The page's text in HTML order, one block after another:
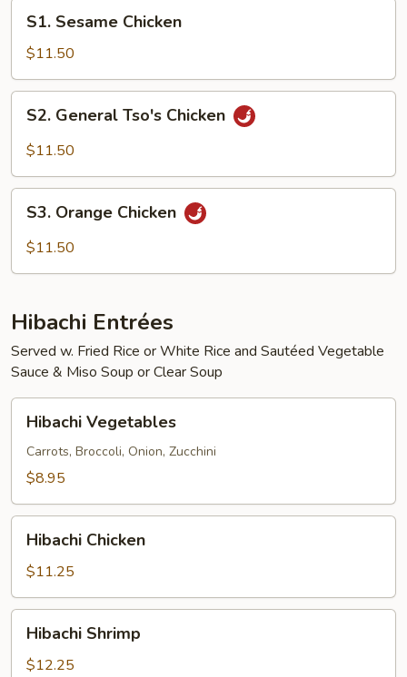
Sesame
Chicken
S1. Sesame Chicken
$11.50
General
Tso's
S2. General Tso's Chicken
$11.50
Orange
Chicken
S3. Orange Chicken
$11.50
Hibachi Entrées
Served w. Fried Rice or White Rice and Sautéed Vegetable
Sauce & Miso Soup or Clear Soup
Vegetables
Hibachi Vegetables
Carrots, Broccoli, Onion, Zucchini
$8.95
Chicken
Hibachi Chicken
$11.25
Shrimp
Hibachi Shrimp
$12.25